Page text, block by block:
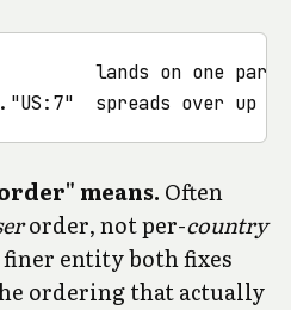
lands on one
means. Often
order, not per-country
entity both fixes
ordering that actually